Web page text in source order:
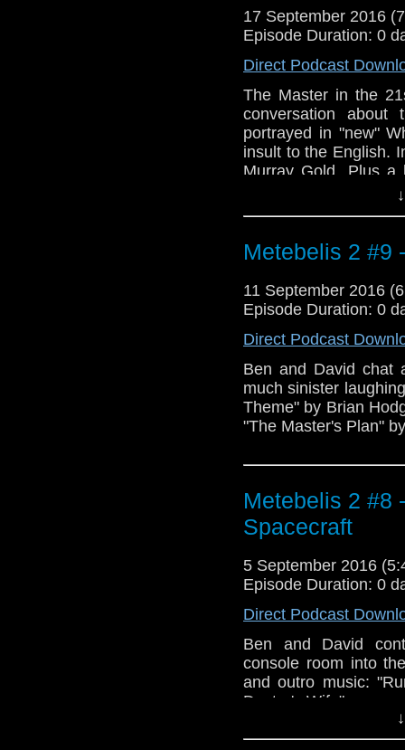
17 September 2016
Episode Duration: 0
Direct Podcast
The Master in the
conversation
portrayed in "new"
insult to the English.
Murray Gold. Plus a
Metebelis 2 #9
11 September 2016
Episode Duration: 0
Direct Podcast
Ben and David chat
much sinister
Theme" by Brian
"The Master's Plan"
Metebelis 2 #8
Spacecraft
5 September 2016
Episode Duration: 0
Direct Podcast
Ben and David
console room into
and outro music:
Doctor's Wife".